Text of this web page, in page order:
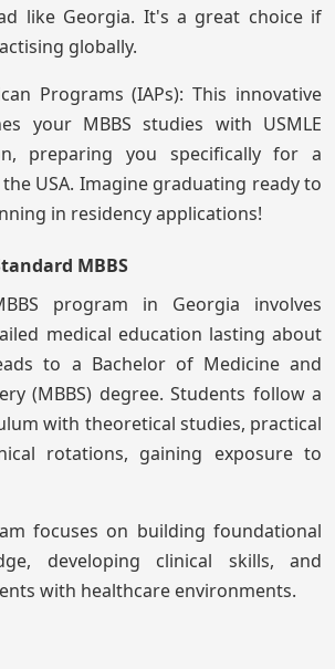
like Georgia. It's a great choice if
globally.
Programs (IAPs): This innovative
your MBBS studies with USMLE
preparing you specifically for a
USA. Imagine graduating ready to
in residency applications!
MBBS
program in Georgia involves
medical education lasting about
to a Bachelor of Medicine and
(MBBS) degree. Students follow a
with theoretical studies, practical
rotations, gaining exposure to
focuses on building foundational
developing clinical skills, and
with healthcare environments.